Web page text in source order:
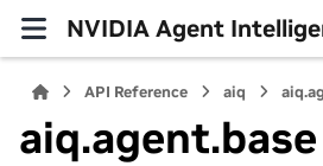
NVIDIA Agent
API Reference aiq
aiq.agent.base